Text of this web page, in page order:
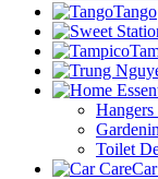
Tango
Toilet